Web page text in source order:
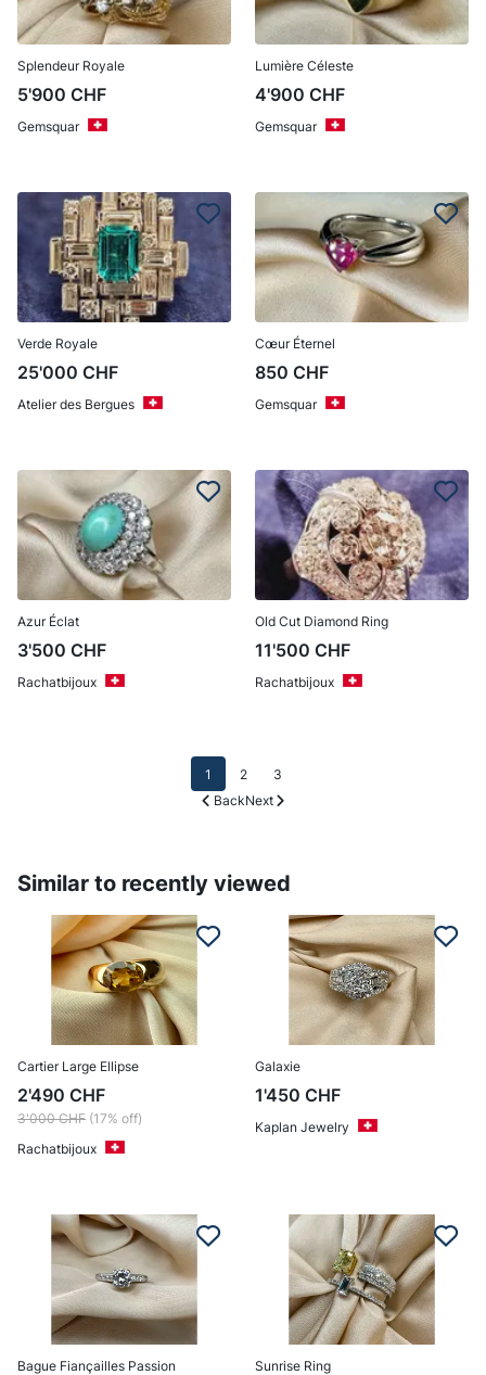
Splendeur Royale
5'900 CHF
Gemsquar
Lumière Céleste
4'900 CHF
Gemsquar
Verde Royale
25'000 CHF
Atelier des Bergues
Cœur Éternel
850 CHF
Gemsquar
Azur Éclat
3'500 CHF
Rachatbijoux
Old Cut Diamond Ring
11'500 CHF
Rachatbijoux
Back
1 2
3
Next
Similar to recently viewed
Cartier Large Ellipse
2'490 CHF
3'000 CHF (17% off)
Rachatbijoux
Galaxie
1'450 CHF
Kaplan Jewelry
Bague Fiançailles Passion Sunrise Ring